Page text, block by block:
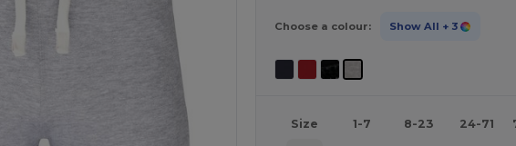
Choose a colour: Show All + 3
Size 1-7 8-23 24-71